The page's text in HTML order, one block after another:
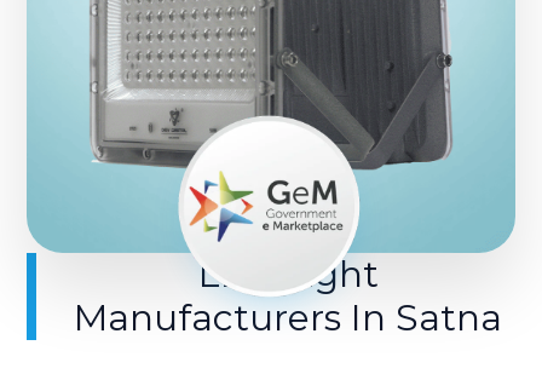
LED Light
Manufacturers In Satna